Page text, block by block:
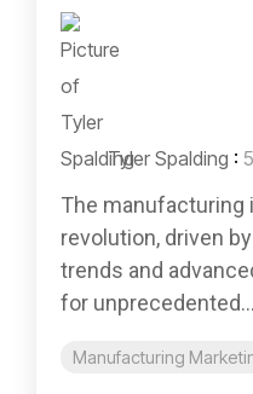
Tyler Spalding :
The manufacturing
revolution, driven
trends and
for unprecedented...
Manufacturing